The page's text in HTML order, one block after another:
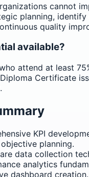
cannot
planning,
quality
available?
attend at least
Certificate
KPI
objective planning.
data collection
analytics
dashboard creation.